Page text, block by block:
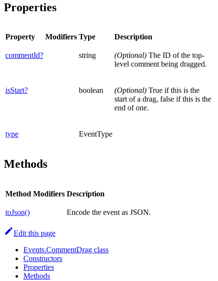
Properties
Property Modifiers Type Description
commentId? string (Optional) The ID of the top-
level comment being dragged.
isStart? boolean (Optional) True if this is the
start of a drag, false if this is the
end of one.
type EventType
Methods
Method Modifiers Description
toJson() Encode the event as JSON.
Edit this page
Events.CommentDrag class
Constructors
Properties
Methods